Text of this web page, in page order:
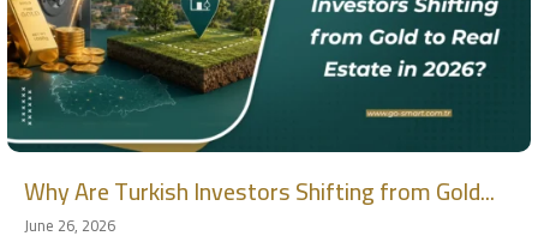
Why Are Turkish Investors Shifting from Gold...
June 26, 2026